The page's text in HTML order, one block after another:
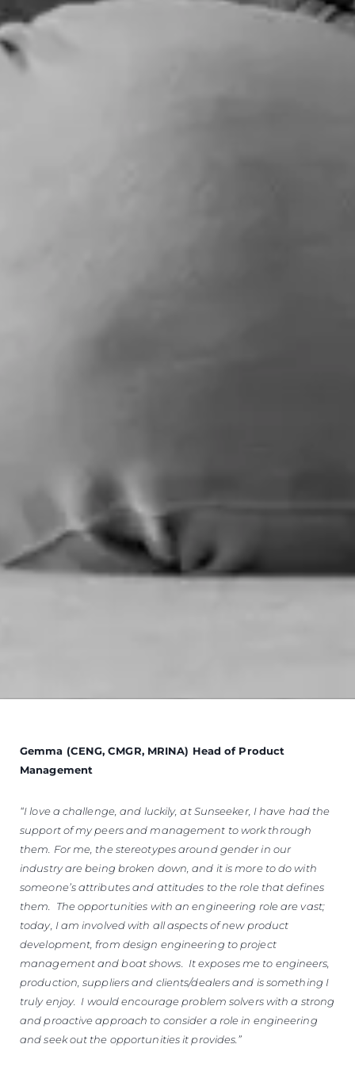
Gemma (CENG, CMGR, MRINA) Head of Product
Management
“I love a challenge, and luckily, at Sunseeker, I have had the
support of my peers and management to work through
them. For me, the stereotypes around gender in our
industry are being broken down, and it is more to do with
someone’s attributes and attitudes to the role that defines
them. The opportunities with an engineering role are vast;
today, I am involved with all aspects of new product
development, from design engineering to project
management and boat shows. It exposes me to engineers,
production, suppliers and clients/dealers and is something I
truly enjoy. I would encourage problem solvers with a strong
and proactive approach to consider a role in engineering
and seek out the opportunities it provides.”